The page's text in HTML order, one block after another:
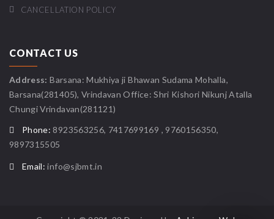
CANCELLATION POLICY
CONTACT US
Address: Barsana: Mukhiya ji Bhawan Sudama Mohalla,
Barsana(281405), Vrindavan Office: Shri Kishori Nikunj Atalla
Chungi Vrindavan(281121)
Phone: 8923563256, 7417699169 , 9760156350,
9897315505
Email: info@sjbmt.in